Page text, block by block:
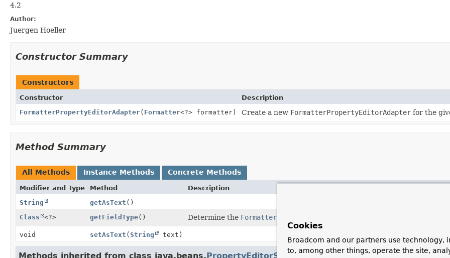
4.2
Author:
Juergen Hoeller
Constructor Summary
Constructors
Constructor
Description
FormatterPropertyEditorAdapter( Formatter<?> formatter) Create a new FormatterPropertyEditorAdapter for the
Method Summary
All Methods Instance Methods Concrete Methods
Modifier and Type Method
Description
String
getAsText ()
Class
<?> getFieldType() Determine the Formatter-declared field type.
void setAsText (String text)
Methods inherited from class java.beans.PropertyEditorSupport
Cookies
Broadcom and our partners use technology,
to, among other things, operate the site,